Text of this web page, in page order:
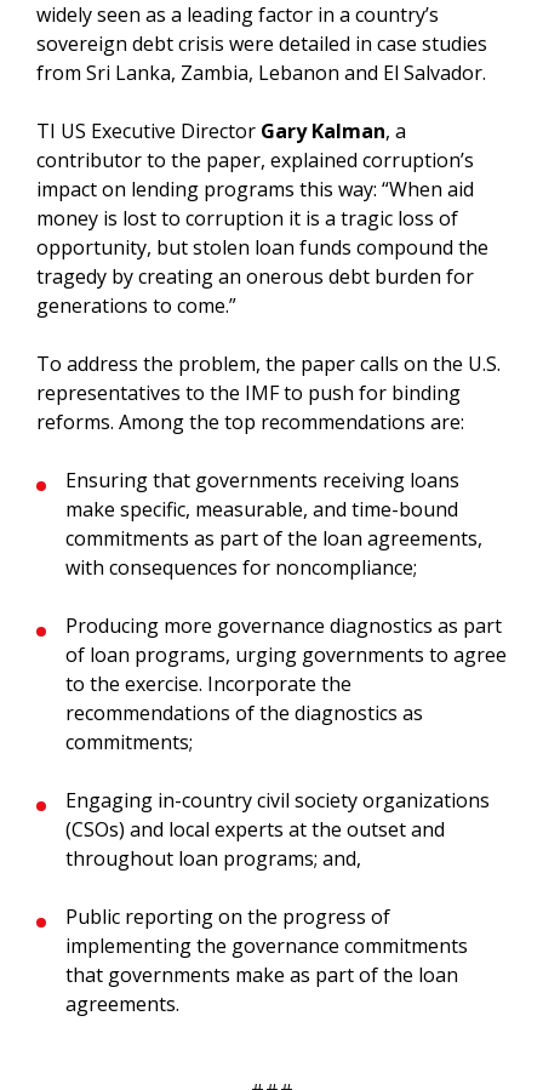
widely seen as a leading factor in a country’s
sovereign debt crisis were detailed in case studies
from Sri Lanka, Zambia, Lebanon and El Salvador.
TI US Executive Director Gary Kalman, a
contributor to the paper, explained corruption’s
impact on lending programs this way: “When aid
money is lost to corruption it is a tragic loss of
opportunity, but stolen loan funds compound the
tragedy by creating an onerous debt burden for
generations to come.”
To address the problem, the paper calls on the U.S.
representatives to the IMF to push for binding
reforms. Among the top recommendations are:
Ensuring that governments receiving loans
make specific, measurable, and time-bound
commitments as part of the loan agreements,
with consequences for noncompliance;
Producing more governance diagnostics as part
of loan programs, urging governments to agree
to the exercise. Incorporate the
recommendations of the diagnostics as
commitments;
Engaging in-country civil society organizations
(CSOs) and local experts at the outset and
throughout loan programs; and,
Public reporting on the progress of
implementing the governance commitments
that governments make as part of the loan
agreements.